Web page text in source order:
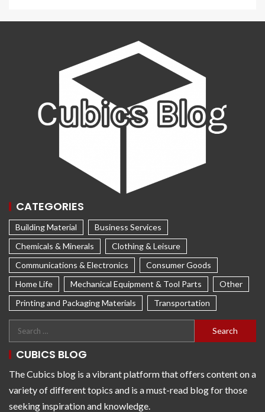
CATEGORIES
Building Material
Business Services
Chemicals & Minerals
Clothing & Leisure
Communications & Electronics
Consumer Goods
Home Life
Mechanical Equipment & Tool Parts
Other
Printing and Packaging Materials
Transportation
CUBICS BLOG
The Cubics blog is a vibrant platform that offers content on a
variety of different topics and is a must-read blog for those
seeking inspiration and knowledge.